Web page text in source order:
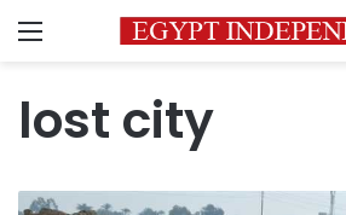
Menu
lost city
Lost